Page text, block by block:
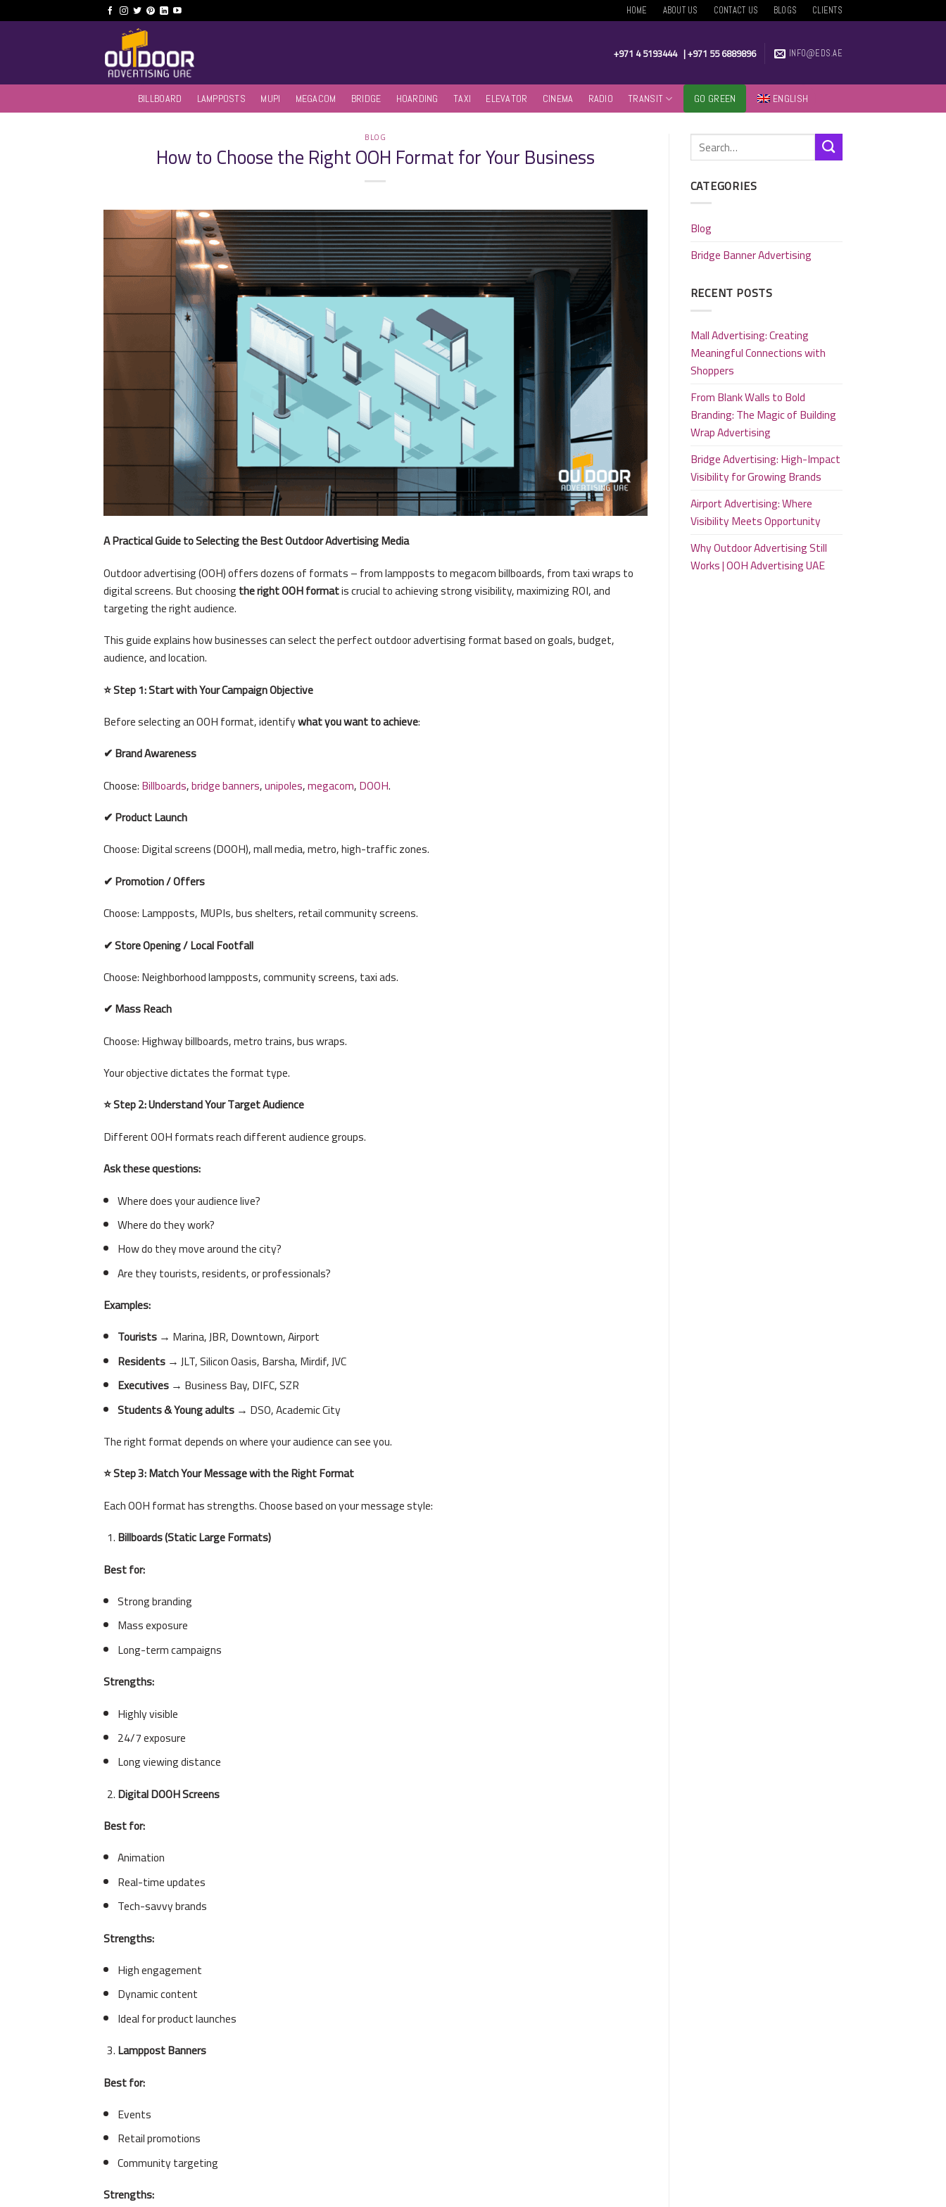
to
HOME ABOUT US CONTACT US BLOGS CLIENTS
+971 4 5193444 |+971 55 6889896 INFO@EDS.AE
BILLBOARD LAMPPOSTS MUPI MEGACOM BRIDGE HOARDING TAXI ELEVATOR CINEMA RADIO TRANSIT GO GREEN ENGLISH
BLOG
How to Choose the Right OOH Format for Your Business
A Practical Guide to Selecting the Best Outdoor Advertising Media
Outdoor advertising (OOH) offers dozens of formats – from lampposts to megacom billboards, from taxi wraps to
digital screens. But choosingthe right OOH formatis crucial to achieving strong visibility, maximizing ROI, and
targeting the right audience.
This guide explains how businesses can select the perfect outdoor advertising format based on goals, budget,
audience, and location.
⭐ Step 1: Start with Your Campaign Objective
Before selecting an OOH format, identifywhat you want to achieve:
✔ Brand Awareness
Choose:Billboards,bridge banners,unipoles,megacom,DOOH.
✔ Product Launch
Choose: Digital screens (DOOH), mall media, metro, high-traffic zones.
✔ Promotion / Offers
Choose: Lampposts, MUPIs, bus shelters, retail community screens.
✔ Store Opening / Local Footfall
Choose: Neighborhood lampposts, community screens, taxi ads.
✔ Mass Reach
Choose: Highway billboards, metro trains, bus wraps.
Your objective dictates the format type.
⭐ Step 2: Understand Your Target Audience
Different OOH formats reach different audience groups.
Ask these questions:
Where does your audience live?
Where do they work?
How do they move around the city?
Are they tourists, residents, or professionals?
Examples:
Tourists → Marina, JBR, Downtown, Airport
Residents → JLT, Silicon Oasis, Barsha, Mirdif, JVC
Executives → Business Bay, DIFC, SZR
Students & Young adults → DSO, Academic City
The right format depends on where your audience can see you.
⭐ Step 3: Match Your Message with the Right Format
Each OOH format has strengths. Choose based on your message style:
Billboards (Static Large Formats)
Best for:
Strong branding
Mass exposure
Long-term campaigns
Strengths:
Highly visible
24/7 exposure
Long viewing distance
Digital DOOH Screens
Best for:
Animation
Real-time updates
Tech-savvy brands
Strengths:
High engagement
Dynamic content
Ideal for product launches
Lamppost Banners
Best for:
Events
Retail promotions
Community targeting
Strengths:
CATEGORIES
Blog
Bridge Banner Advertising
RECENT POSTS
Mall Advertising: Creating
Meaningful Connections with
Shoppers
From Blank Walls to Bold
Branding: The Magic of Building
Wrap Advertising
Bridge Advertising: High-Impact
Visibility for Growing Brands
Airport Advertising: Where
Visibility Meets Opportunity
Why Outdoor Advertising Still
Works | OOH Advertising UAE